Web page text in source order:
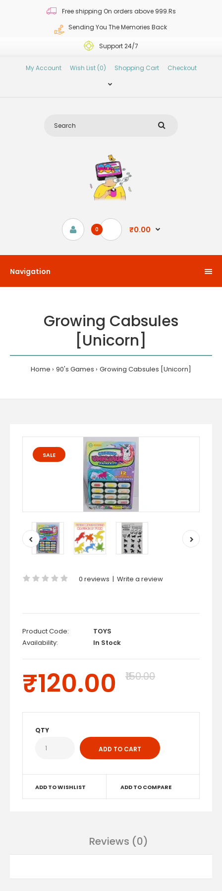
Free shipping On orders above 999.Rs
Sending You The Memories Back
Support 24/7
My Account Wish List (0) Shopping Cart Checkout
0 ₹0.00
Navigation
Growing Cabsules
[Unicorn]
Home 90's Games Growing Cabsules [Unicorn]
SALE
0 reviews | Write a review
Product Code:
TOYS
Availability:
In Stock
₹120.00 ₹150.00
QTY
ADD TO WISHLIST ADD TO COMPARE
Reviews (0)